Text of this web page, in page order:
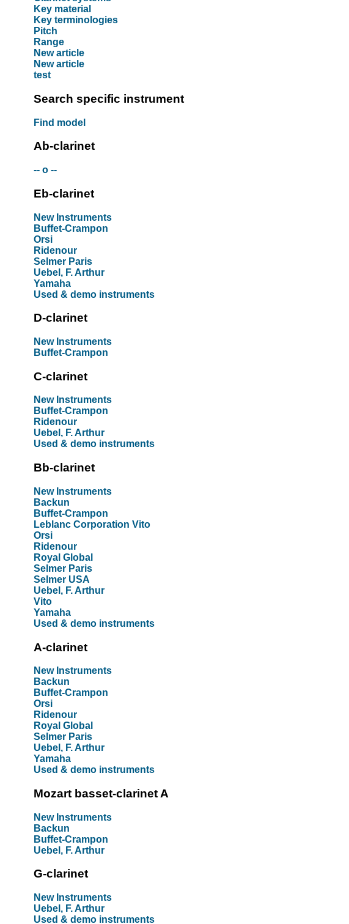
Key material
Key terminologies
Pitch
Range
New article
New article
test
Search specific instrument
Find model
Ab-clarinet
-- o --
Eb-clarinet
New Instruments
Buffet-Crampon
Orsi
Ridenour
Selmer Paris
Uebel, F. Arthur
Yamaha
Used & demo instruments
D-clarinet
New Instruments
Buffet-Crampon
C-clarinet
New Instruments
Buffet-Crampon
Ridenour
Uebel, F. Arthur
Used & demo instruments
Bb-clarinet
New Instruments
Backun
Buffet-Crampon
Leblanc Corporation Vito
Orsi
Ridenour
Royal Global
Selmer Paris
Selmer USA
Uebel, F. Arthur
Vito
Yamaha
Used & demo instruments
A-clarinet
New Instruments
Backun
Buffet-Crampon
Orsi
Ridenour
Royal Global
Selmer Paris
Uebel, F. Arthur
Yamaha
Used & demo instruments
Mozart basset-clarinet A
New Instruments
Backun
Buffet-Crampon
Uebel, F. Arthur
G-clarinet
New Instruments
Uebel, F. Arthur
Used & demo instruments